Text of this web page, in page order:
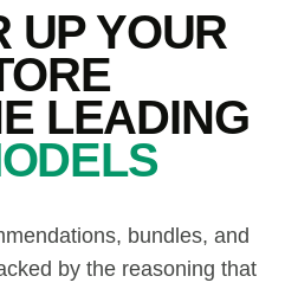
UP YOUR
LEADING
bundles, and
by the reasoning that